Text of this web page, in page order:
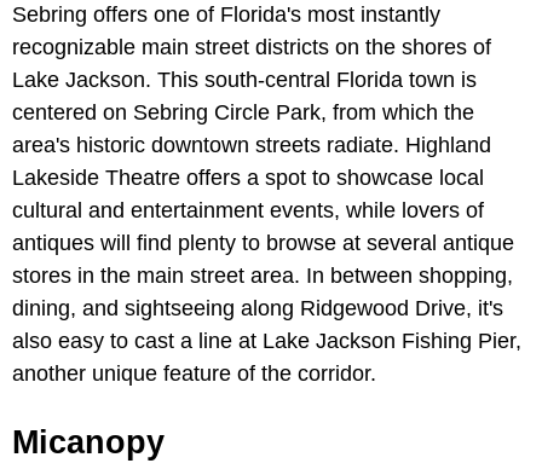
Sebring offers one of Florida's most instantly
recognizable main street districts on the shores of
Lake Jackson. This south-central Florida town is
centered on Sebring Circle Park, from which the
area's historic downtown streets radiate. Highland
Lakeside Theatre offers a spot to showcase local
cultural and entertainment events, while lovers of
antiques will find plenty to browse at several antique
stores in the main street area. In between shopping,
dining, and sightseeing along Ridgewood Drive, it's
also easy to cast a line at Lake Jackson Fishing Pier,
another unique feature of the corridor.
Micanopy